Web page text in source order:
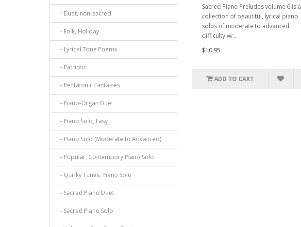
- Duet, non-sacred
- Folk, Holiday
- Lyrical Tone Poems
- Patriotic
- Pentatonic Fantasies
- Piano-Organ Duet
- Piano Solo, Easy
- Piano Solo (Moderate to Advanced)
- Popular, Contempory Piano Solo
- Quirky Tunes, Piano Solo
- Sacred Piano Duet
- Sacred Piano Solo
Sacred Piano Preludes volume 6 is a
collection of beautiful, lyrical piano
solos of moderate to advanced
difficulty wr..
$10.95
ADD TO CART